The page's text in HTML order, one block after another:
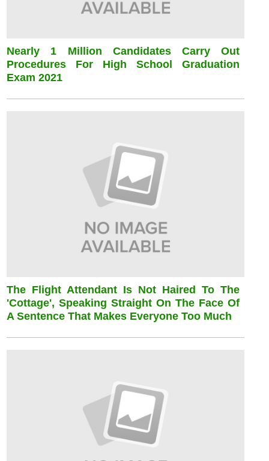
Nearly 1 Million Candidates Carry Out
Procedures For High School Graduation
Exam 2021
The Flight Attendant Is Not Haired To The
'cottage', Speaking Straight On The Face Of
A Sentence That Makes Everyone Too Much